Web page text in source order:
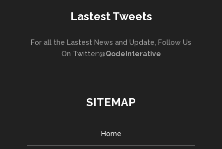
Lastest Tweets
For all the Lastest News and Update, Follow Us
On Twitter:@QodeInterative
SITEMAP
Home